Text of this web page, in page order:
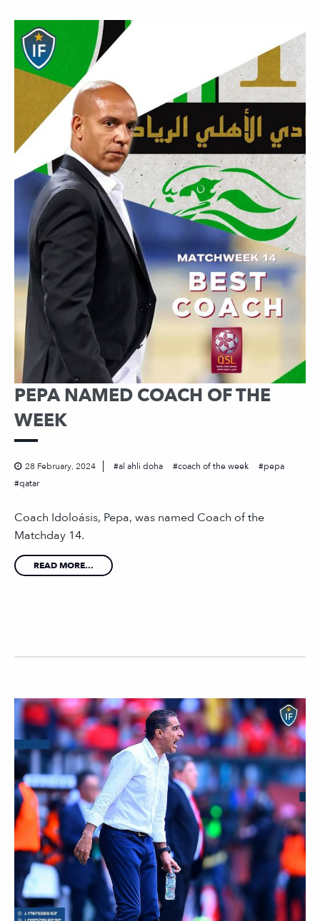
PEPA NAMED COACH OF THE
WEEK
28 February, 2024 al ahli doha coach of the week
pepa
qatar
Coach Idoloásis, Pepa, was named Coach of the
Matchday 14.
READ MORE...